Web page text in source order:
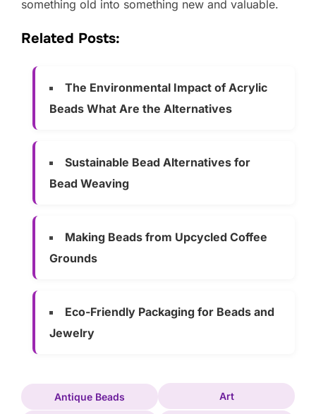
something old into something new and valuable.
Related Posts:
The Environmental Impact of Acrylic
Beads What Are the Alternatives
Sustainable Bead Alternatives for
Bead Weaving
Making Beads from Upcycled Coffee
Grounds
Eco-Friendly Packaging for Beads and
Jewelry
Antique Beads Art